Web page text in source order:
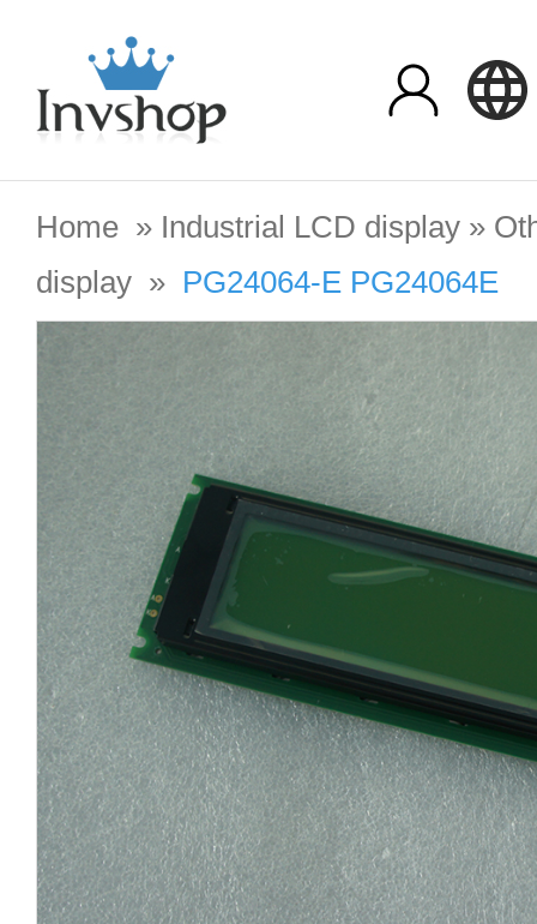
Home » Industrial LCD display »
display » PG24064-E PG24064E